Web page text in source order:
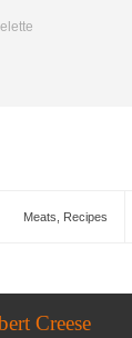
Meats Recipes
Creese